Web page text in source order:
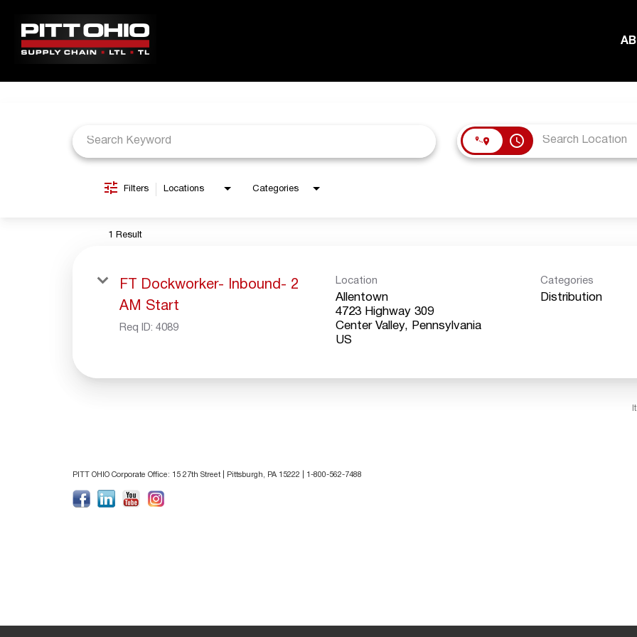
LOCATIONS access_time
Filters Locations Categories
1 Result
FT Dockworker- Inbound- 2
AM Start
Req ID: 4089
Location
Allentown
4723 Highway 309
Center Valley, Pennsylvania
Categories
Distribution
PITT OHIO Corporate Office: 15 27th Street | Pittsburgh, PA 15222 | 1-800-562-7488